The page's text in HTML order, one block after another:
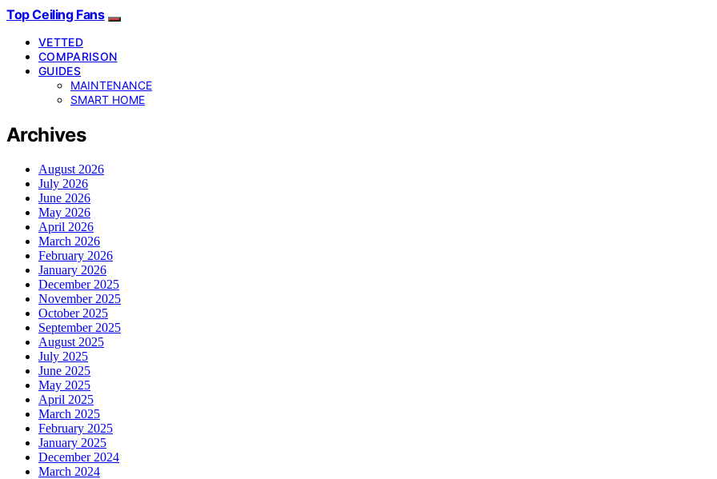
Top Ceiling Fans
VETTED
COMPARISON
GUIDES
MAINTENANCE
SMART HOME
Archives
August 2026
July 2026
June 2026
May 2026
April 2026
March 2026
February 2026
January 2026
December 2025
November 2025
October 2025
September 2025
August 2025
July 2025
June 2025
May 2025
April 2025
March 2025
February 2025
January 2025
December 2024
March 2024